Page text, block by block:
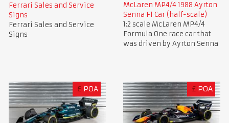
Ferrari Sales and Service
Signs
Ferrari Sales and Service
Signs
McLaren MP4/4 1988 Ayrton
Senna F1 Car (half-scale)
1:2 scale McLaren MP4/4
Formula One race car that
was driven by Ayrton Senna
£ POA £ POA